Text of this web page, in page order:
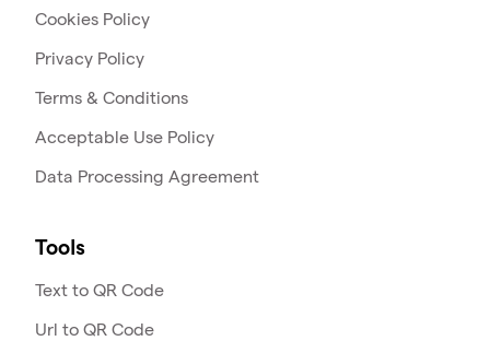
Cookies Policy
Privacy Policy
Terms & Conditions
Acceptable Use Policy
Data Processing Agreement
Tools
Text to QR Code
Url to QR Code